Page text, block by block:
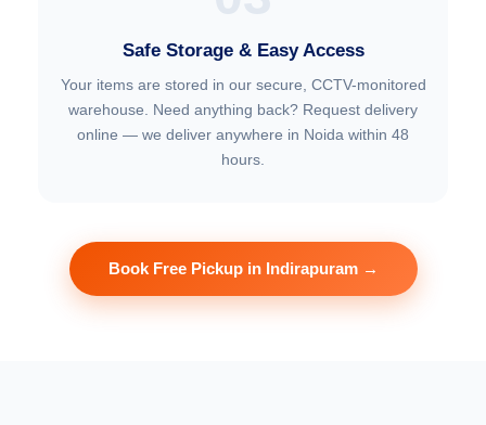
Safe Storage & Easy Access
Your items are stored in our secure, CCTV-monitored
warehouse. Need anything back? Request delivery
online — we deliver anywhere in Noida within 48
hours.
Book Free Pickup in Indirapuram →